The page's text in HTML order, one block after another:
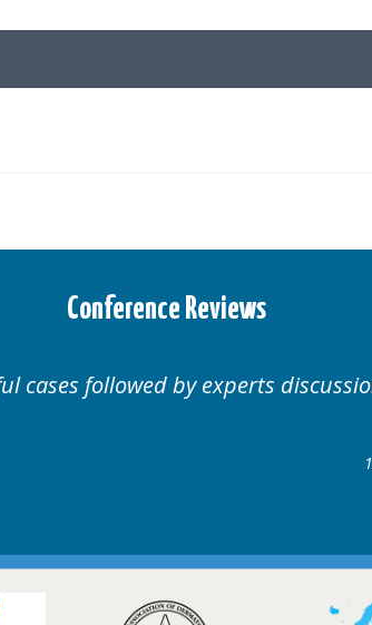
Conference Reviews
organised. Excellent variety of